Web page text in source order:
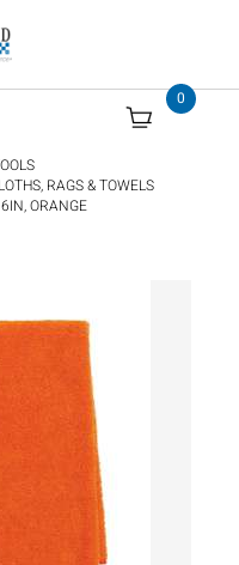
0
RAGS & TOWELS
ORANGE